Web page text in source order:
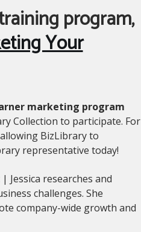
program,
Your
marketing program
Collection to participate. For
BizLibrary to
representative today!
Jessica researches and
challenges. She
company-wide growth and